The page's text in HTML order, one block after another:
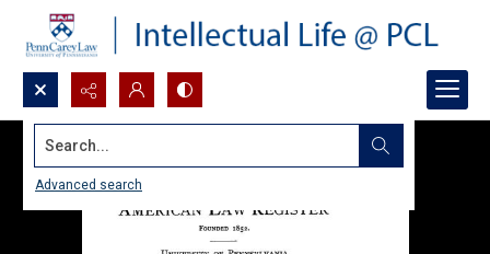
Search...
Advanced search